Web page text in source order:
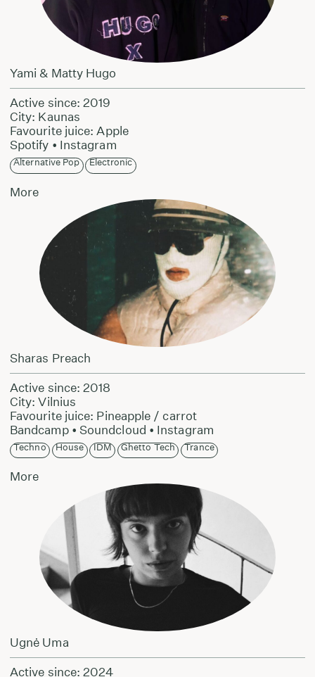
Yami & Matty Hugo
Active since: 2019
City: Kaunas
Favourite juice: Apple
Spotify • Instagram
Alternative Pop Electronic
More
Sharas Preach
Active since: 2018
City: Vilnius
Favourite juice: Pineapple / carrot
Bandcamp• Soundcloud • Instagram
Techno House IDM Ghetto Tech Trance
More
Ugnė Uma
Active since: 2024